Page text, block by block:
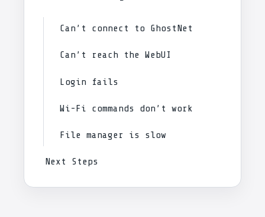
Can’t connect to GhostNet
Can’t reach the WebUI
Login fails
Wi-Fi commands don’t work
File manager is slow
Next Steps